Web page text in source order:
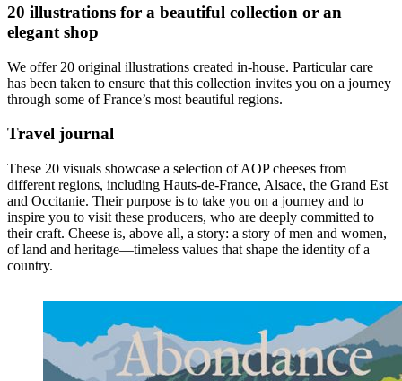
20 illustrations for a beautiful collection or an
elegant shop
We offer 20 original illustrations created in-house. Particular care
has been taken to ensure that this collection invites you on a journey
through some of France’s most beautiful regions.
Travel journal
These 20 visuals showcase a selection of AOP cheeses from
different regions, including Hauts-de-France, Alsace, the Grand Est
and Occitanie. Their purpose is to take you on a journey and to
inspire you to visit these producers, who are deeply committed to
their craft. Cheese is, above all, a story: a story of men and women,
of land and heritage—timeless values that shape the identity of a
country.